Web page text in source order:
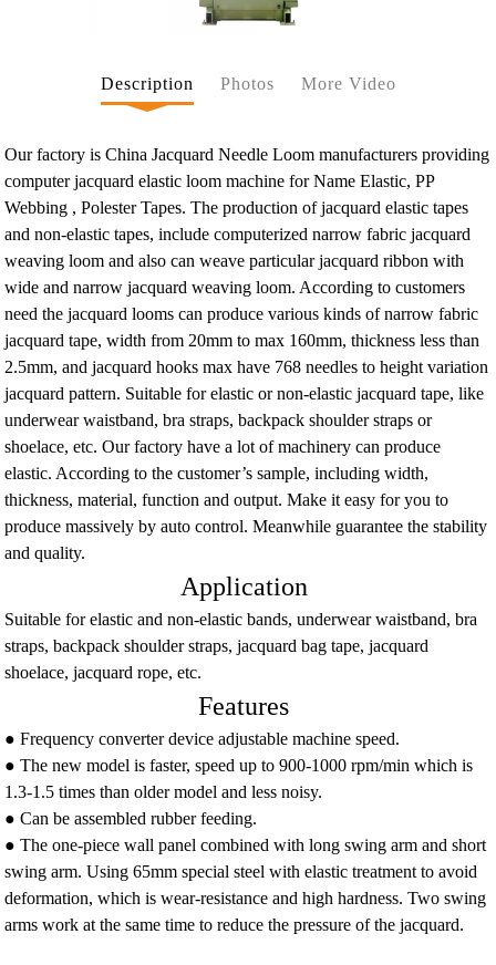
Description Photos More Video
Our factory is China Jacquard Needle Loom manufacturers providing
computer jacquard elastic loom machine for Name Elastic, PP
Webbing , Polester Tapes. The production of jacquard elastic tapes
and non-elastic tapes, include computerized narrow fabric jacquard
weaving loom and also can weave particular jacquard ribbon with
wide and narrow jacquard weaving loom. According to customers
need the jacquard looms can produce various kinds of narrow fabric
jacquard tape, width from 20mm to max 160mm, thickness less than
2.5mm, and jacquard hooks max have 768 needles to height variation
jacquard pattern. Suitable for elastic or non-elastic jacquard tape, like
underwear waistband, bra straps, backpack shoulder straps or
shoelace, etc. Our factory have a lot of machinery can produce
elastic. According to the customer’s sample, including width,
thickness, material, function and output. Make it easy for you to
produce massively by auto control. Meanwhile guarantee the stability
and quality.
Application
Suitable for elastic and non-elastic bands, underwear waistband, bra
straps, backpack shoulder straps, jacquard bag tape, jacquard
shoelace, jacquard rope, etc.
Features
● Frequency converter device adjustable machine speed.
● The new model is faster, speed up to 900-1000 rpm/min which is
1.3-1.5 times than older model and less noisy.
● Can be assembled rubber feeding.
● The one-piece wall panel combined with long swing arm and short
swing arm. Using 65mm special steel with elastic treatment to avoid
deformation, which is wear-resistance and high hardness. Two swing
arms work at the same time to reduce the pressure of the jacquard.